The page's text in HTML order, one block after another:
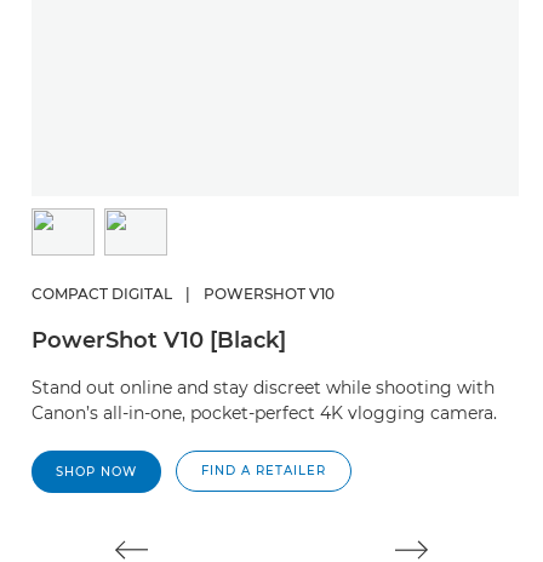
COMPACT DIGITAL | POWERSHOT V10
PowerShot V10 [Black]
Stand out online and stay discreet while shooting with
Canon’s all-in-one, pocket-perfect 4K vlogging camera.
SHOP NOW FIND A RETAILER